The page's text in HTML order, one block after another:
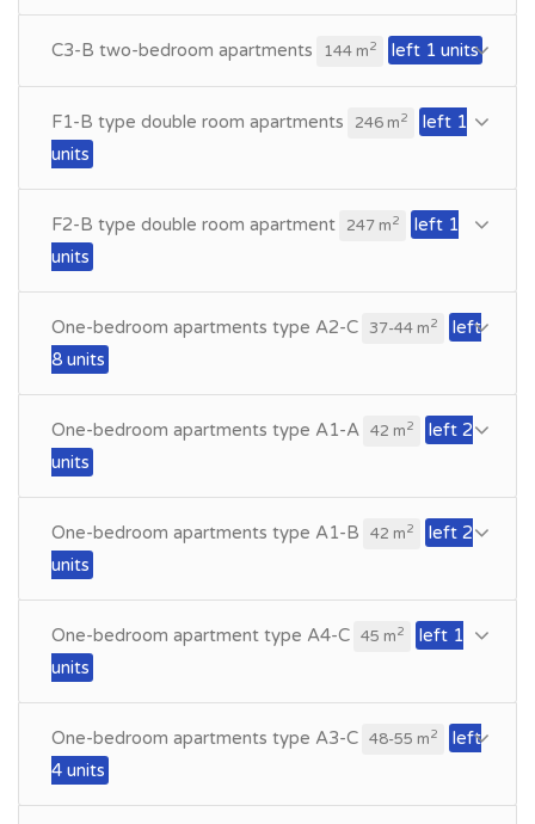
C3-B two-bedroom apartments 144 m2 left 1 units
F1-B type double room apartments 246 m2
left 1
units
F2-B type double room apartment 247 m2
left 1
units
One-bedroom apartments type A2-C 37-44 m2
left
8 units
One-bedroom apartments type A1-A 42 m2
left 2
units
One-bedroom apartments type A1-B 42 m2
left 2
units
One-bedroom apartment type A4-C 45 m2
left 1
units
One-bedroom apartments type A3-C 48-55 m2
left
4 units